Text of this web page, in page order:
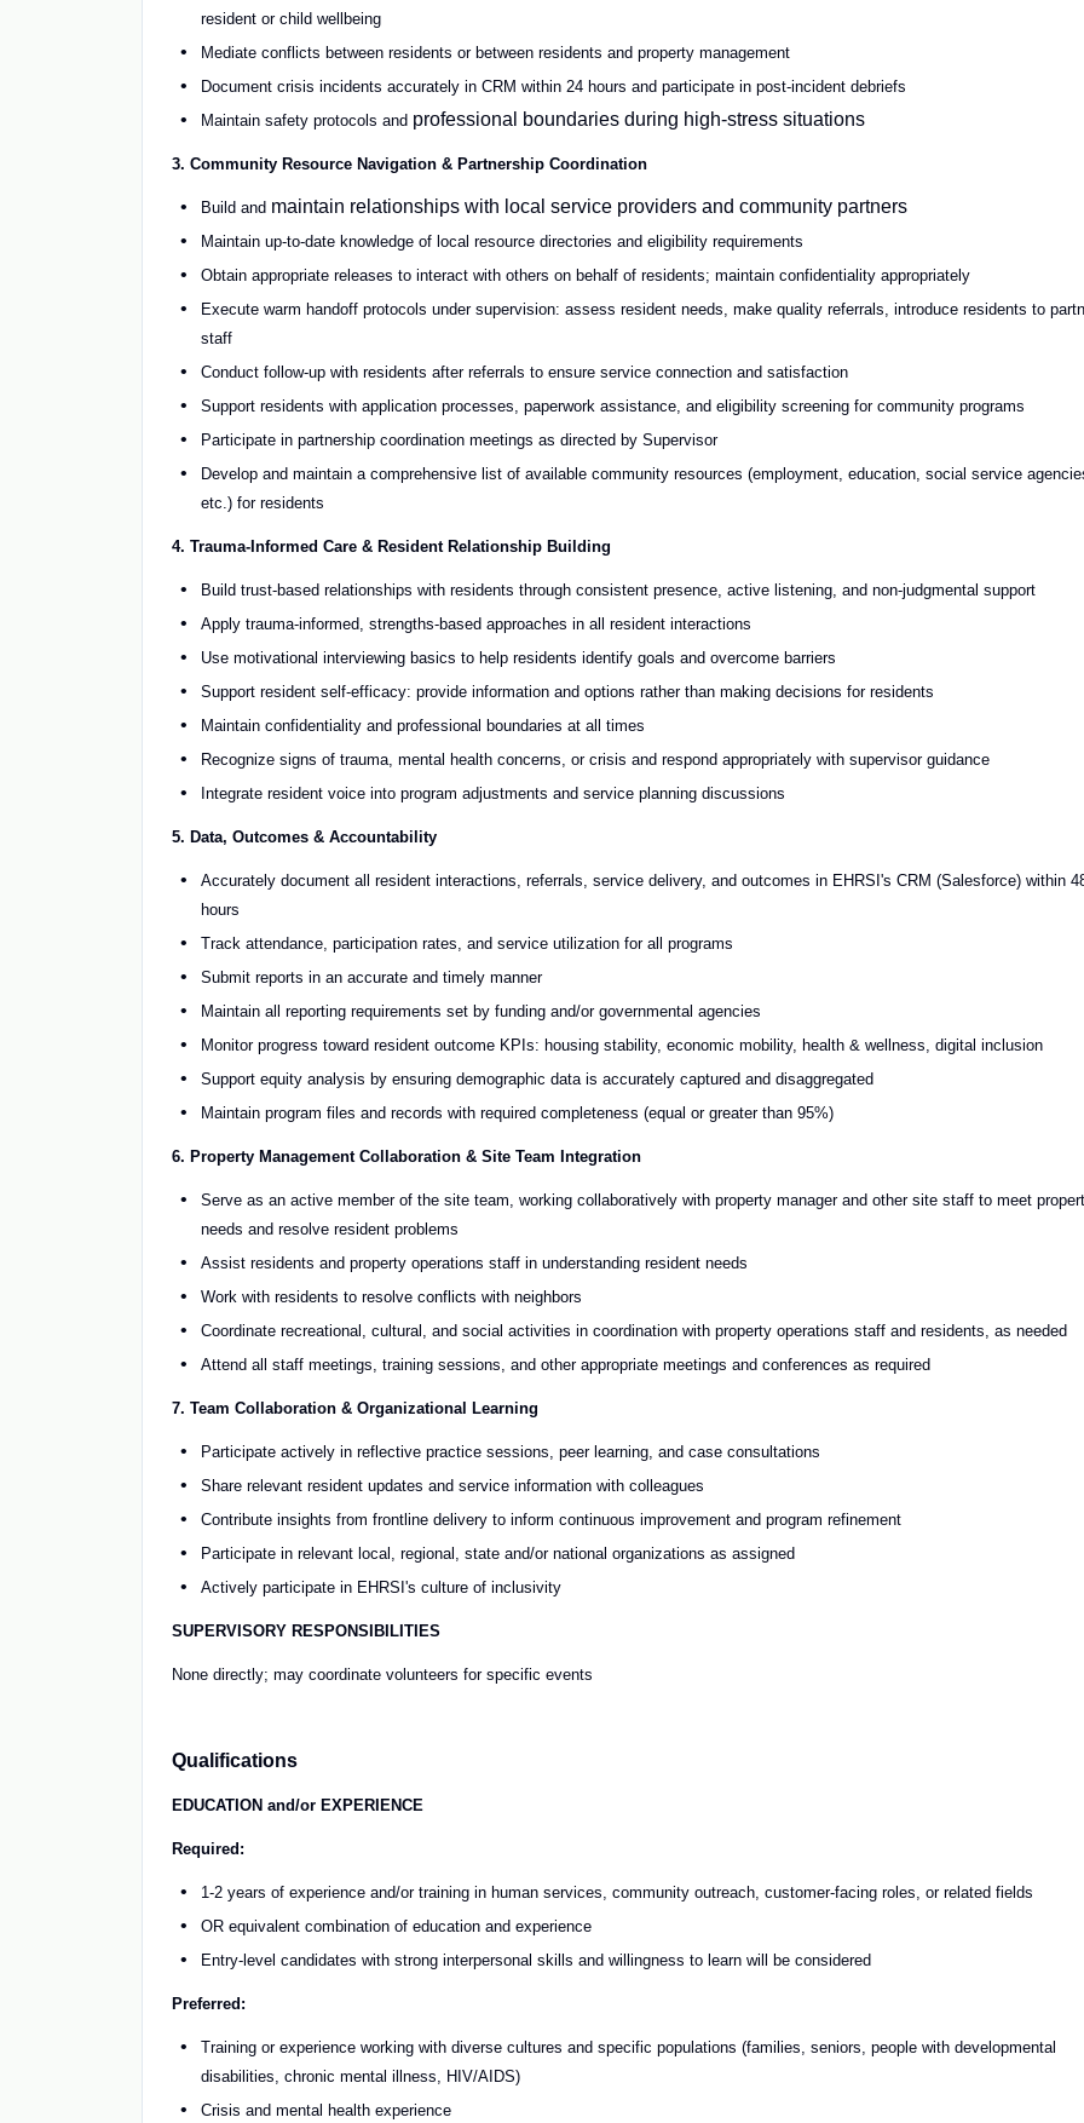
resident or child wellbeing
Mediate conflicts between residents or between residents and property management
Document crisis incidents accurately in CRM within 24 hours and participate in post-incident debriefs
Maintain safety protocols and professional boundaries during high-stress situations
3. Community Resource Navigation & Partnership Coordination
Build and maintain relationships with local service providers and community partners
Maintain up-to-date knowledge of local resource directories and eligibility requirements
Obtain appropriate releases to interact with others on behalf of residents; maintain confidentiality appropriately
Execute warm handoff protocols under supervision: assess resident needs, make quality referrals, introduce residents to
staff
Conduct follow-up with residents after referrals to ensure service connection and satisfaction
Support residents with application processes, paperwork assistance, and eligibility screening for community programs
Participate in partnership coordination meetings as directed by Supervisor
Develop and maintain a comprehensive list of available community resources (employment, education, social service
etc.) for residents
4. Trauma-Informed Care & Resident Relationship Building
Build trust-based relationships with residents through consistent presence, active listening, and non-judgmental support
Apply trauma-informed, strengths-based approaches in all resident interactions
Use motivational interviewing basics to help residents identify goals and overcome barriers
Support resident self-efficacy: provide information and options rather than making decisions for residents
Maintain confidentiality and professional boundaries at all times
Recognize signs of trauma, mental health concerns, or crisis and respond appropriately with supervisor guidance
Integrate resident voice into program adjustments and service planning discussions
5. Data, Outcomes & Accountability
Accurately document all resident interactions, referrals, service delivery, and outcomes in EHRSI's CRM (Salesforce) within
hours
Track attendance, participation rates, and service utilization for all programs
Submit reports in an accurate and timely manner
Maintain all reporting requirements set by funding and/or governmental agencies
Monitor progress toward resident outcome KPIs: housing stability, economic mobility, health & wellness, digital inclusion
Support equity analysis by ensuring demographic data is accurately captured and disaggregated
Maintain program files and records with required completeness (equal or greater than 95%)
6. Property Management Collaboration & Site Team Integration
Serve as an active member of the site team, working collaboratively with property manager and other site staff to meet
needs and resolve resident problems
Assist residents and property operations staff in understanding resident needs
Work with residents to resolve conflicts with neighbors
Coordinate recreational, cultural, and social activities in coordination with property operations staff and residents, as needed
Attend all staff meetings, training sessions, and other appropriate meetings and conferences as required
7. Team Collaboration & Organizational Learning
Participate actively in reflective practice sessions, peer learning, and case consultations
Share relevant resident updates and service information with colleagues
Contribute insights from frontline delivery to inform continuous improvement and program refinement
Participate in relevant local, regional, state and/or national organizations as assigned
Actively participate in EHRSI's culture of inclusivity
SUPERVISORY RESPONSIBILITIES
None directly; may coordinate volunteers for specific events
Qualifications
EDUCATION and/or EXPERIENCE
Required:
1-2 years of experience and/or training in human services, community outreach, customer-facing roles, or related fields
OR equivalent combination of education and experience
Entry-level candidates with strong interpersonal skills and willingness to learn will be considered
Preferred:
Training or experience working with diverse cultures and specific populations (families, seniors, people with developmental
disabilities, chronic mental illness, HIV/AIDS)
Crisis and mental health experience